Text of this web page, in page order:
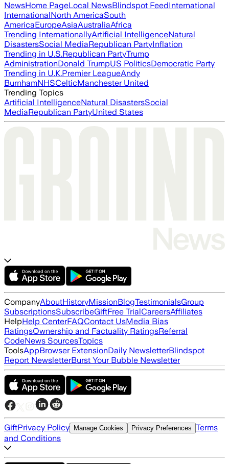
NewsHome PageLocal NewsBlindspot FeedInternational
InternationalNorth AmericaSouth
AmericaEuropeAsiaAustraliaAfrica
Trending InternationallyArtificial IntelligenceNatural
DisastersSocial MediaRepublican PartyInflation
Trending in U.S.Republican PartyTrump
AdministrationDonald TrumpUS PoliticsDemocratic Party
Trending in U.K.Premier LeagueAndy
BurnhamNHSCelticManchester United
Trending Topics
Artificial IntelligenceNatural DisastersSocial
MediaRepublican PartyUnited States
CompanyAboutHistoryMissionBlogTestimonialsGroup
SubscriptionsSubscribeGiftFree TrialCareersAffiliates
HelpHelp CenterFAQContact UsMedia Bias
RatingsOwnership and Factuality RatingsReferral
CodeNews SourcesTopics
ToolsAppBrowser ExtensionDaily NewsletterBlindspot
Report NewsletterBurst Your Bubble Newsletter
GiftPrivacy Policy Manage Cookies Privacy Preferences Terms
and Conditions